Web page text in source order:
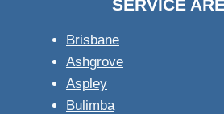
SERVICE
Brisbane
Ashgrove
Aspley
Bulimba